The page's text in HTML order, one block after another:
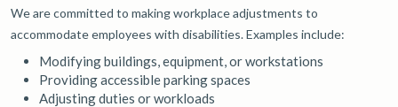
We are committed to making workplace adjustments to
accommodate employees with disabilities. Examples include:
Modifying buildings, equipment, or workstations
Providing accessible parking spaces
Adjusting duties or workloads